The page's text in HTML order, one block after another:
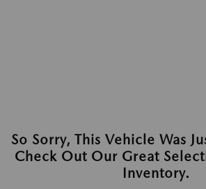
So Sorry, This Vehicle Was
Check Out Our Great
Inventory.